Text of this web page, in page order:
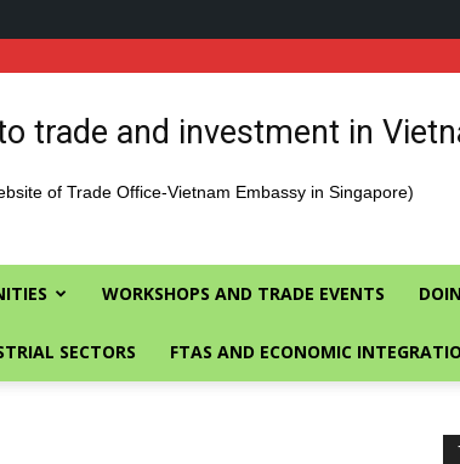
trade and investment in
of Trade Office-Vietnam Embassy in Singapore)
WORKSHOPS AND TRADE EVENTS
SECTORS FTAS AND ECONOMIC